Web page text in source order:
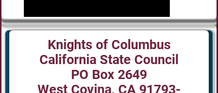
Knights of Columbus
California State Council
PO Box 2649
West Covina, CA 91793-